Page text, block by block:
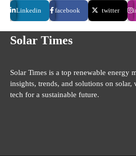
Linkedin facebook twitter
Solar Times
Solar Times is a top renewable energy
insights, trends, and solutions on solar,
tech for a sustainable future.